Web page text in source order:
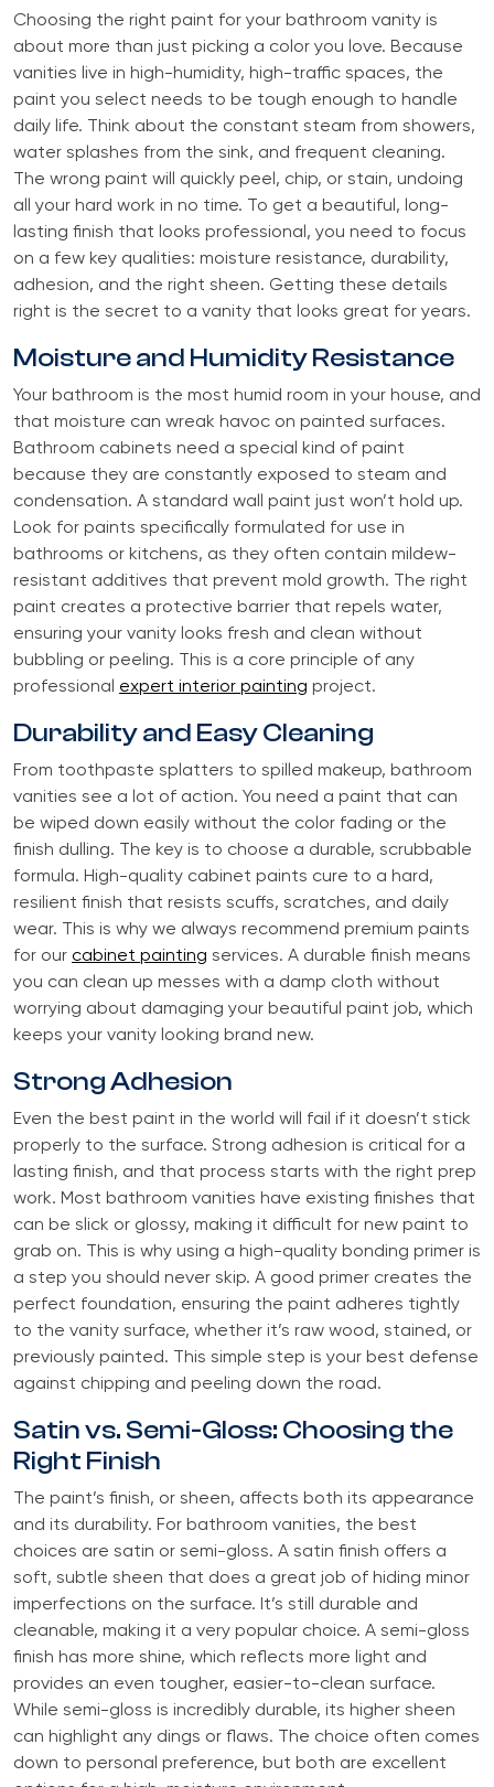
Choosing the right paint for your bathroom vanity is
about more than just picking a color you love. Because
vanities live in high-humidity, high-traffic spaces, the
paint you select needs to be tough enough to handle
daily life. Think about the constant steam from showers,
water splashes from the sink, and frequent cleaning.
The wrong paint will quickly peel, chip, or stain, undoing
all your hard work in no time. To get a beautiful, long-
lasting finish that looks professional, you need to focus
on a few key qualities: moisture resistance, durability,
adhesion, and the right sheen. Getting these details
right is the secret to a vanity that looks great for years.
Moisture and Humidity Resistance
Your bathroom is the most humid room in your house, and
that moisture can wreak havoc on painted surfaces.
Bathroom cabinets need a special kind of paint
because they are constantly exposed to steam and
condensation. A standard wall paint just won’t hold up.
Look for paints specifically formulated for use in
bathrooms or kitchens, as they often contain mildew-
resistant additives that prevent mold growth. The right
paint creates a protective barrier that repels water,
ensuring your vanity looks fresh and clean without
bubbling or peeling. This is a core principle of any
professional expert interior painting project.
Durability and Easy Cleaning
From toothpaste splatters to spilled makeup, bathroom
vanities see a lot of action. You need a paint that can
be wiped down easily without the color fading or the
finish dulling. The key is to choose a durable, scrubbable
formula. High-quality cabinet paints cure to a hard,
resilient finish that resists scuffs, scratches, and daily
wear. This is why we always recommend premium paints
for our cabinet painting services. A durable finish means
you can clean up messes with a damp cloth without
worrying about damaging your beautiful paint job, which
keeps your vanity looking brand new.
Strong Adhesion
Even the best paint in the world will fail if it doesn’t stick
properly to the surface. Strong adhesion is critical for a
lasting finish, and that process starts with the right prep
work. Most bathroom vanities have existing finishes that
can be slick or glossy, making it difficult for new paint to
grab on. This is why using a high-quality bonding primer is
a step you should never skip. A good primer creates the
perfect foundation, ensuring the paint adheres tightly
to the vanity surface, whether it’s raw wood, stained, or
previously painted. This simple step is your best defense
against chipping and peeling down the road.
Satin vs. Semi-Gloss: Choosing the
Right Finish
The paint’s finish, or sheen, affects both its appearance
and its durability. For bathroom vanities, the best
choices are satin or semi-gloss. A satin finish offers a
soft, subtle sheen that does a great job of hiding minor
imperfections on the surface. It’s still durable and
cleanable, making it a very popular choice. A semi-gloss
finish has more shine, which reflects more light and
provides an even tougher, easier-to-clean surface.
While semi-gloss is incredibly durable, its higher sheen
can highlight any dings or flaws. The choice often comes
down to personal preference, but both are excellent